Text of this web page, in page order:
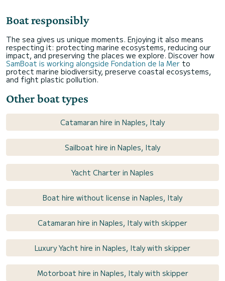
Boat responsibly
The sea gives us unique moments. Enjoying it also means
respecting it: protecting marine ecosystems, reducing our
impact, and preserving the places we explore. Discover how
SamBoat is working alongside Fondation de la Mer to
protect marine biodiversity, preserve coastal ecosystems,
and fight plastic pollution.
Other boat types
Catamaran hire in Naples, Italy
Sailboat hire in Naples, Italy
Yacht Charter in Naples
Boat hire without license in Naples, Italy
Catamaran hire in Naples, Italy with skipper
Luxury Yacht hire in Naples, Italy with skipper
Motorboat hire in Naples, Italy with skipper